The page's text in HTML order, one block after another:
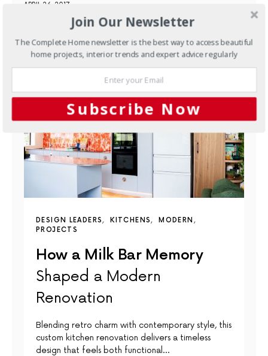
APRIL 26, 2017
YOU MAY ALSO LIKE
DESIGN LEADERS KITCHENS
MODERN
PROJECTS
How a Milk Bar Memory
Shaped a Modern
Renovation
Blending retro charm with contemporary style, this
custom kitchen renovation delivers a timeless
design that feels both functional…
Join Our Newsletter
The Complete Home newsletter is the best way to access beautiful
home projects, interior trends and expert advice regularly
Subscribe Now